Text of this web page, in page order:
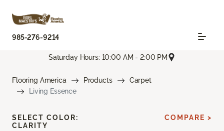
985-276-9214
Saturday Hours: 10:00 AM - 2:00 PM
Flooring America Products
Carpet
Living Essence
SELECT COLOR:
CLARITY
COMPARE >